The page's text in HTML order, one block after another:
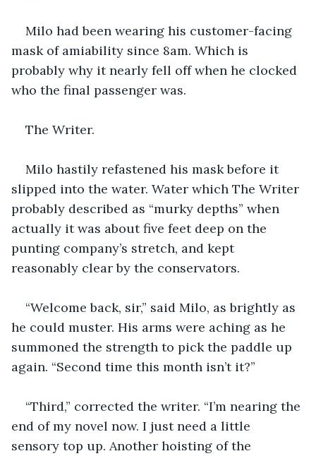
Milo had been wearing his customer-facing
mask of amiability since 8am. Which is
probably why it nearly fell off when he clocked
who the final passenger was.
The Writer.
Milo hastily refastened his mask before it
slipped into the water. Water which The Writer
probably described as “murky depths” when
actually it was about five feet deep on the
punting company’s stretch, and kept
reasonably clear by the conservators.
“Welcome back, sir,” said Milo, as brightly as
he could muster. His arms were aching as he
summoned the strength to pick the paddle up
again. “Second time this month isn’t it?”
“Third,” corrected the writer. “I’m nearing the
end of my novel now. I just need a little
sensory top up. Another hoisting of the